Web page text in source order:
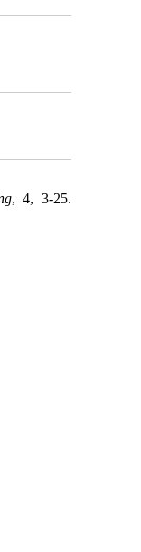
, 4, 3-25.